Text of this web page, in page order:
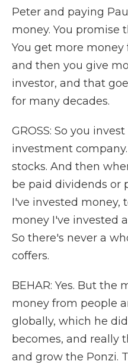
Peter and paying
money. You promise
You get more money
and then you give
investor, and that
for many decades.
GROSS: So you
investment
stocks. And then
be paid dividends or
I've invested money,
money I've invested
So there's never a
coffers.
BEHAR: Yes. But the
money from people
globally, which he
becomes, and really
and grow the Ponzi.